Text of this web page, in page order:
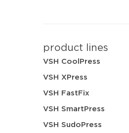
product lines
VSH CoolPress
VSH XPress
VSH FastFix
VSH SmartPress
VSH SudoPress